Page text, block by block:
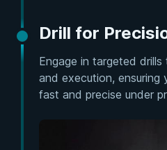
Drill for
Engage in targeted
and execution, ensuring
fast and precise under